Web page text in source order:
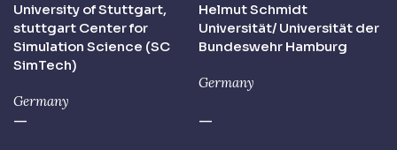
University of Stuttgart,
stuttgart Center for
Simulation Science (SC
SimTech)
Germany
Helmut Schmidt
Universität/ Universität der
Bundeswehr Hamburg
Germany
— —